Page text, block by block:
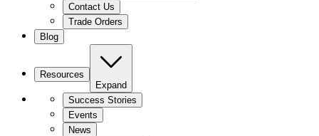
Contact Us
Trade Orders
Blog
Resources
Expand
Success Stories
Events
News